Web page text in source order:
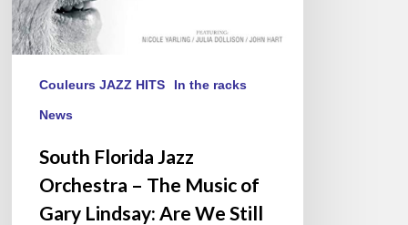
Are
We
Still
Dreaming?
Couleurs JAZZ HITS In the racks
News
South Florida Jazz
Orchestra – The Music of
Gary Lindsay: Are We Still